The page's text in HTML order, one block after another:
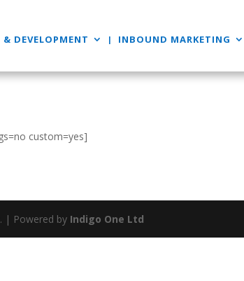
& DEVELOPMENT INBOUND MARKETING
custom=yes]
| Powered by Indigo One Ltd